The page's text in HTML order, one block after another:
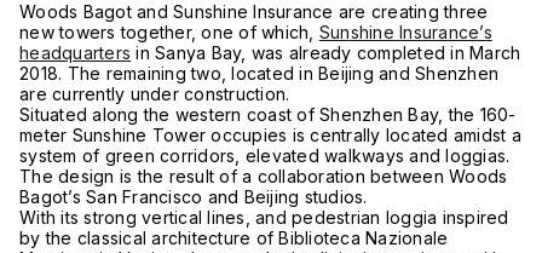
Woods Bagot and Sunshine Insurance are creating three
new towers together, one of which, Sunshine Insurance’s
headquarters in Sanya Bay, was already completed in March
2018. The remaining two, located in Beijing and Shenzhen
are currently under construction.
Situated along the western coast of Shenzhen Bay, the 160-
meter Sunshine Tower occupies is centrally located amidst a
system of green corridors, elevated walkways and loggias.
The design is the result of a collaboration between Woods
Bagot’s San Francisco and Beijing studios.
With its strong vertical lines, and pedestrian loggia inspired
by the classical architecture of Biblioteca Nazionale